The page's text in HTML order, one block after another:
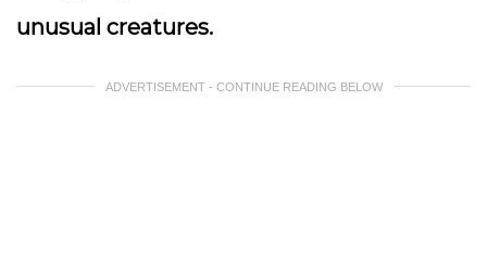
unusual creatures.
ADVERTISEMENT - CONTINUE READING BELOW